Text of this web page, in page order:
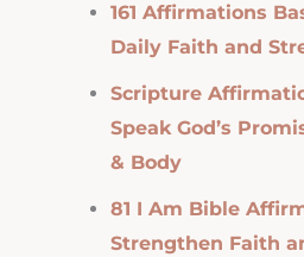
161 Affirmations
Daily Faith and
Scripture
Speak God’s
& Body
81 I Am Bible
Strengthen Faith